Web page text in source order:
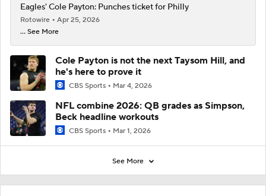
Eagles' Cole Payton: Punches ticket for Philly
Rotowire
Apr 25, 2026
... See More
Cole Payton is not the next Taysom Hill, and
he's here to prove it
CBS Sports Mar 4, 2026
NFL combine 2026: QB grades as Simpson,
Beck headline workouts
CBS Sports Mar 1, 2026
See More